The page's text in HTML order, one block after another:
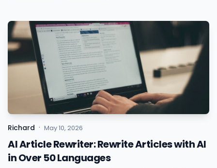
Richard · May 10, 2026
AI Article Rewriter: Rewrite Articles with AI
in Over 50 Languages